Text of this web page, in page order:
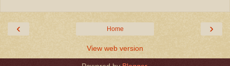
‹ ›
Home
View web version